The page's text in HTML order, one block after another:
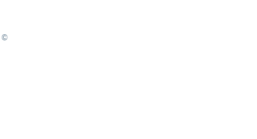
JOINTS & VITALITY
SKIN, HAIR & NAILS
ENDURANCE & RECOVERY
©